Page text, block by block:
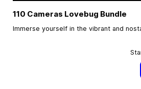
110 Cameras Lovebug Bundle
Immerse yourself in the vibrant and